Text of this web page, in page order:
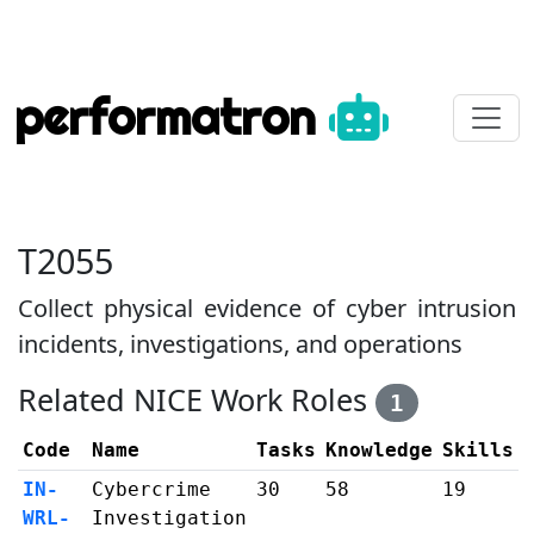
performatron
T2055
Collect physical evidence of cyber intrusion
incidents, investigations, and operations
Related NICE Work Roles 1
Code Name Tasks Knowledge Skills
IN-
WRL-
Cybercrime
Investigation
30 58 19